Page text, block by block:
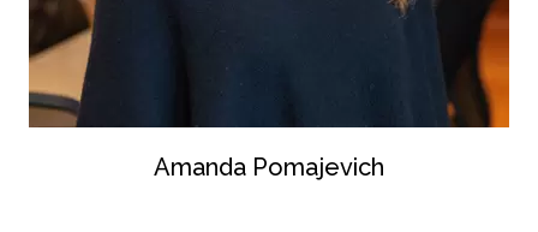
Amanda Pomajevich